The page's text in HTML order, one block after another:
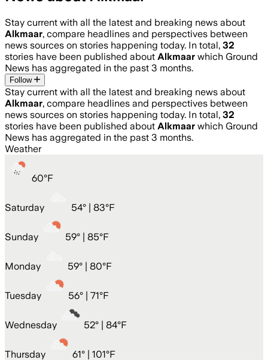
Stay current with all the latest and breaking news about
Alkmaar, compare headlines and perspectives between
news sources on stories happening today. In total, 32
stories have been published about Alkmaar which Ground
News has aggregated in the past 3 months.
Follow
Stay current with all the latest and breaking news about
Alkmaar, compare headlines and perspectives between
news sources on stories happening today. In total, 32
stories have been published about Alkmaar which Ground
News has aggregated in the past 3 months.
Weather
60°F
Saturday 54° | 83°F
Sunday 59° | 85°F
Monday 59° | 80°F
Tuesday 56° | 71°F
Wednesday 52° | 84°F
Thursday 61° | 101°F